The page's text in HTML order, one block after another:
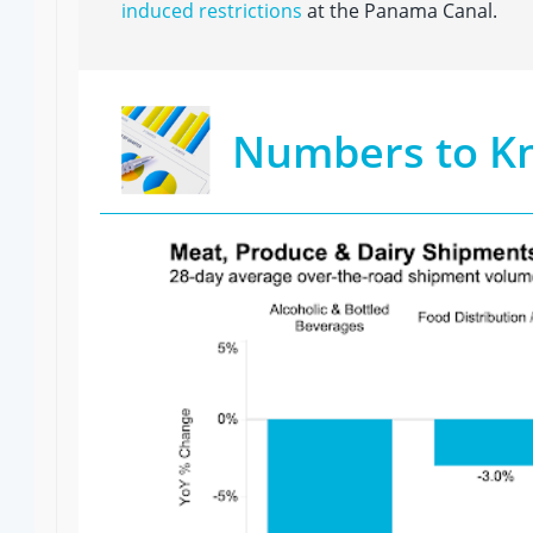
induced restrictions at the Panama Canal.
Numbers to